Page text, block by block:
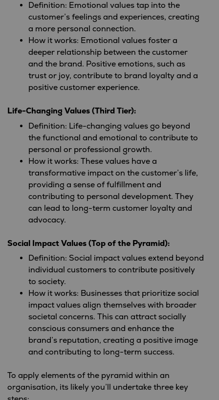
Definition: Emotional values tap into the
customer’s feelings and experiences, creating
a more personal connection.
How it works: Emotional values foster a
deeper relationship between the customer
and the brand. Positive emotions, such as
trust or joy, contribute to brand loyalty and a
positive customer experience.
Life-Changing Values (Third Tier):
Definition: Life-changing values go beyond
the functional and emotional to contribute to
personal or professional growth.
How it works: These values have a
transformative impact on the customer’s life,
providing a sense of fulfillment and
contributing to personal development. They
can lead to long-term customer loyalty and
advocacy.
Social Impact Values (Top of the Pyramid):
Definition: Social impact values extend beyond
individual customers to contribute positively
to society.
How it works: Businesses that prioritize social
impact values align themselves with broader
societal concerns. This can attract socially
conscious consumers and enhance the
brand’s reputation, creating a positive image
and contributing to long-term success.
To apply elements of the pyramid within an
organisation, its likely you’ll undertake three key